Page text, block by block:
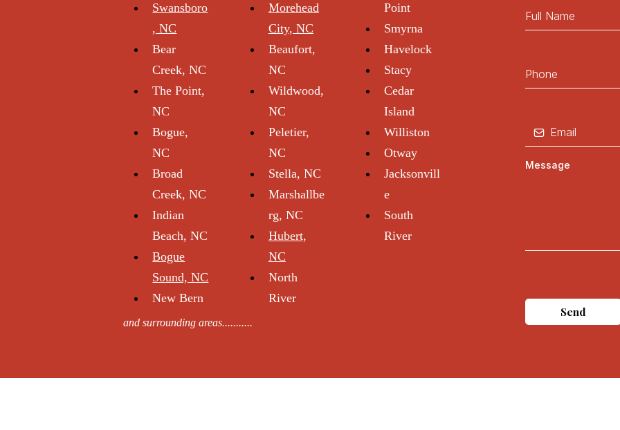
Swansboro
, NC
Bear
Creek, NC
The Point,
NC
Bogue,
NC
Broad
Creek, NC
Indian
Beach, NC
Bogue
Sou nd, NC
New Bern
Morehead
City, NC
Beaufort,
NC
Wildwood,
NC
Peletier,
NC
Stella, NC
Marshallbe
rg, NC
Hubert,
NC
North
River
Point
Smyrna
Havelock
Stacy
Cedar
Island
Williston
Otway
Jacksonvill
e
South
River
and surrounding areas...........
Message
Send